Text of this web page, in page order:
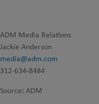
ADM Media Relations
Jackie Anderson
media@adm.com
312-634-8484
Source: ADM